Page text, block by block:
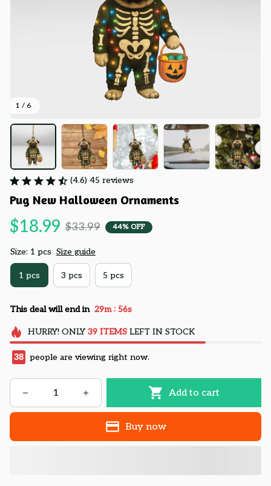
1 / 6
(4.6) 45 reviews
Pug New Halloween Ornaments
$18.99 $33.99 44% OFF
Size: 1 pcs Size guide
1 pcs 3 pcs 5 pcs
This deal will end in 29m : 55s
HURRY! ONLY 39 ITEMSLEFT IN STOCK
38 people are viewing right now.
Add to cart
Buy now